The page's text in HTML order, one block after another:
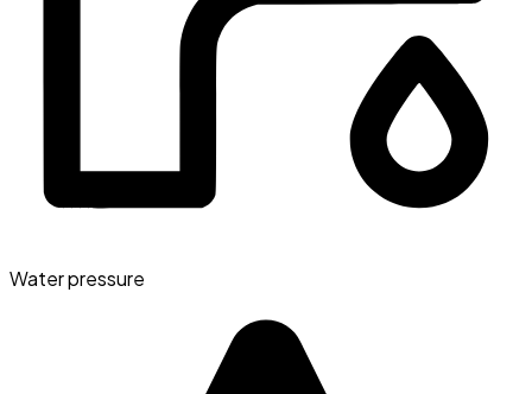
Water pressure